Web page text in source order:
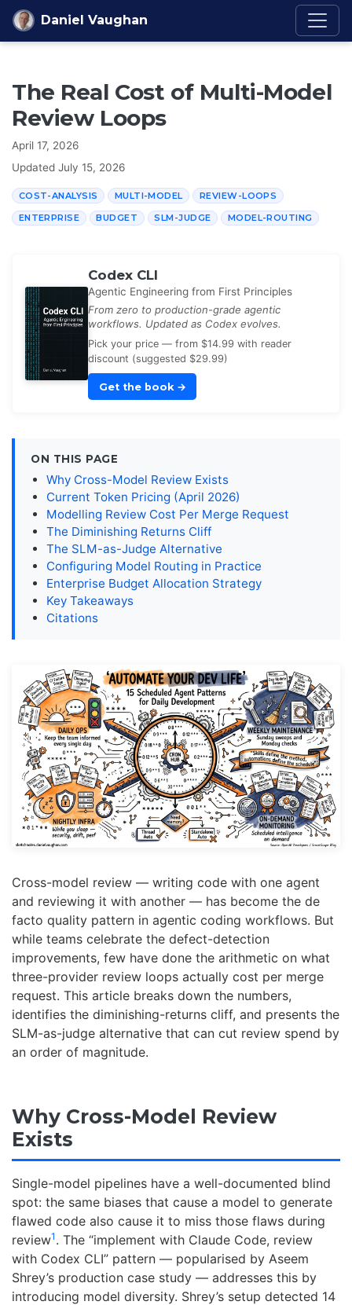
Skip to content
Daniel Vaughan
The Real Cost of Multi-Model
Review Loops
April 17, 2026
Updated July 15, 2026
COST-ANALYSIS MULTI-MODEL REVIEW-LOOPS
ENTERPRISE BUDGET SLM-JUDGE MODEL-ROUTING
Codex CLI
Agentic Engineering from First Principles
From zero to production-grade agentic
workflows. Updated as Codex evolves.
Pick your price — from $14.99 with reader
discount (suggested $29.99)
Get the book →
ON THIS PAGE
Why Cross-Model Review Exists
Current Token Pricing (April 2026)
Modelling Review Cost Per Merge Request
The Diminishing Returns Cliff
The SLM-as-Judge Alternative
Configuring Model Routing in Practice
Enterprise Budget Allocation Strategy
Key Takeaways
Citations
Cross-model review — writing code with one agent
and reviewing it with another — has become the de
facto quality pattern in agentic coding workflows. But
while teams celebrate the defect-detection
improvements, few have done the arithmetic on what
three-provider review loops actually cost per merge
request. This article breaks down the numbers,
identifies the diminishing-returns cliff, and presents the
SLM-as-judge alternative that can cut review spend by
an order of magnitude.
Why Cross-Model Review
Exists
Single-model pipelines have a well-documented blind
spot: the same biases that cause a model to generate
flawed code also cause it to miss those flaws during
review1 . The “implement with Claude Code, review
with Codex CLI” pattern — popularised by Aseem
Shrey’s production case study — addresses this by
introducing model diversity. Shrey’s setup detected 14